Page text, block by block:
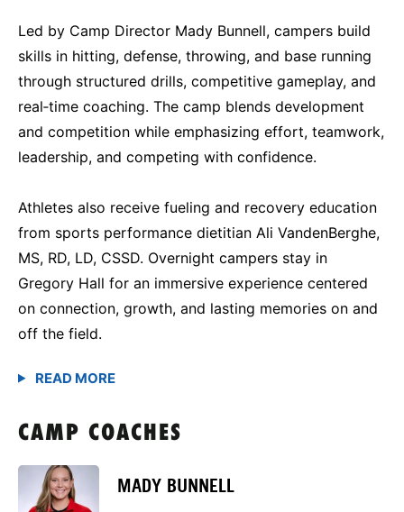
Led by Camp Director Mady Bunnell, campers build
skills in hitting, defense, throwing, and base running
through structured drills, competitive gameplay, and
real‑time coaching. The camp blends development
and competition while emphasizing effort, teamwork,
leadership, and competing with confidence.
Athletes also receive fueling and recovery education
from sports performance dietitian Ali VandenBerghe,
MS, RD, LD, CSSD. Overnight campers stay in
Gregory Hall for an immersive experience centered
on connection, growth, and lasting memories on and
off the field.
CAMP COACHES
MADY BUNNELL